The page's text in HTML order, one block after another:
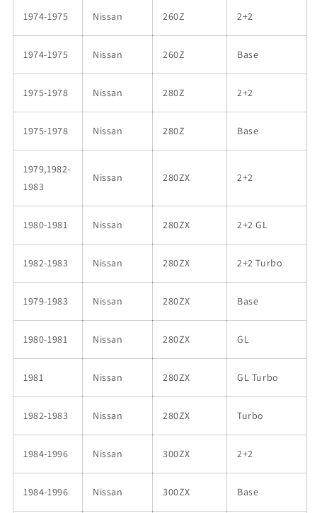
1974-1975 Nissan 260Z 2+2
1974-1975 Nissan 260Z Base
1975-1978 Nissan 280Z 2+2
1975-1978 Nissan 280Z Base
1979,1982-
1983
Nissan 280ZX 2+2
1980-1981 Nissan 280ZX 2+2 GL
1982-1983 Nissan 280ZX 2+2 Turbo
1979-1983 Nissan 280ZX Base
1980-1981 Nissan 280ZX GL
1981 Nissan 280ZX GL Turbo
1982-1983 Nissan 280ZX Turbo
1984-1996 Nissan 300ZX 2+2
1984-1996 Nissan 300ZX Base